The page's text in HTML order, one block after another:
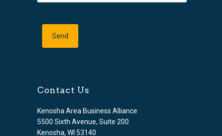
Contact Us
Kenosha Area Business Alliance
5500 Sixth Avenue, Suite 200
Kenosha, WI 53140